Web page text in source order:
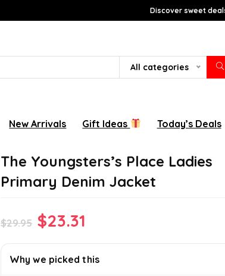
Discover sweet
All categories
New Arrivals Gift Ideas Today’s Deals
The Youngsters’s Place Ladies
Primary Denim Jacket
$29.95 Original
was:
$23.31
is:
Why we picked this